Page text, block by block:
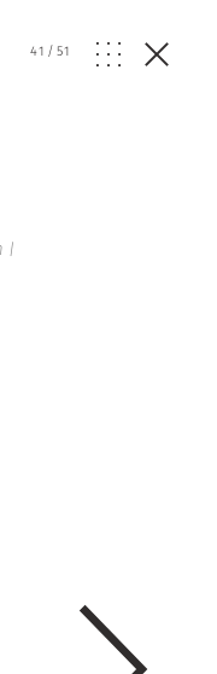
41 /51
|